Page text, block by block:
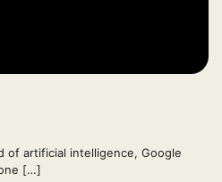
of artificial intelligence, Google
[…]